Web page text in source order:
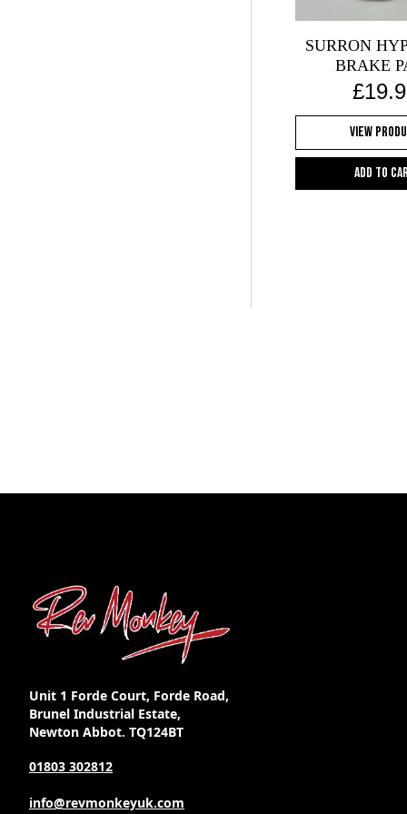
on
SURRON
BRAKE
£
View
Add to
Unit 1 Forde Court, Forde Road,
Brunel Industrial Estate,
Newton Abbot. TQ124BT
01803 302812
info@revmonkeyuk.com